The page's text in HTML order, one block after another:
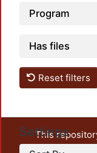
Program
Has files
Reset filters
Settings
This
unrestricted